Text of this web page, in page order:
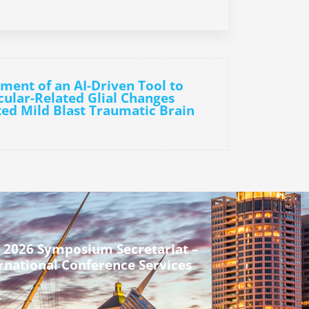
of an AI-Driven Tool to
Related Glial Changes
Mild Blast Traumatic Brain
2026 Symposium Secretariat –
Conference Services